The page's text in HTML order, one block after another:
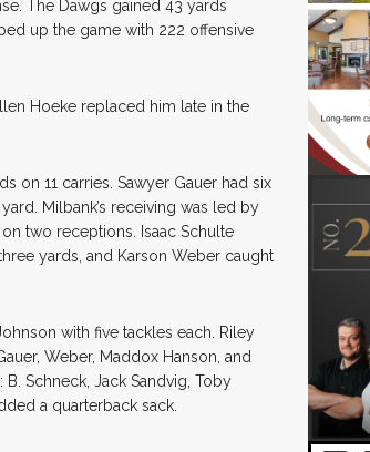
The Dawgs gained 43 yards
up the game with 222 offensive
Hoeke replaced him late in the
on 11 carries. Sawyer Gauer had six
Milbank’s receiving was led by
two receptions. Isaac Schulte
yards, and Karson Weber caught
with five tackles each. Riley
Weber, Maddox Hanson, and
Schneck, Jack Sandvig, Toby
a quarterback sack.